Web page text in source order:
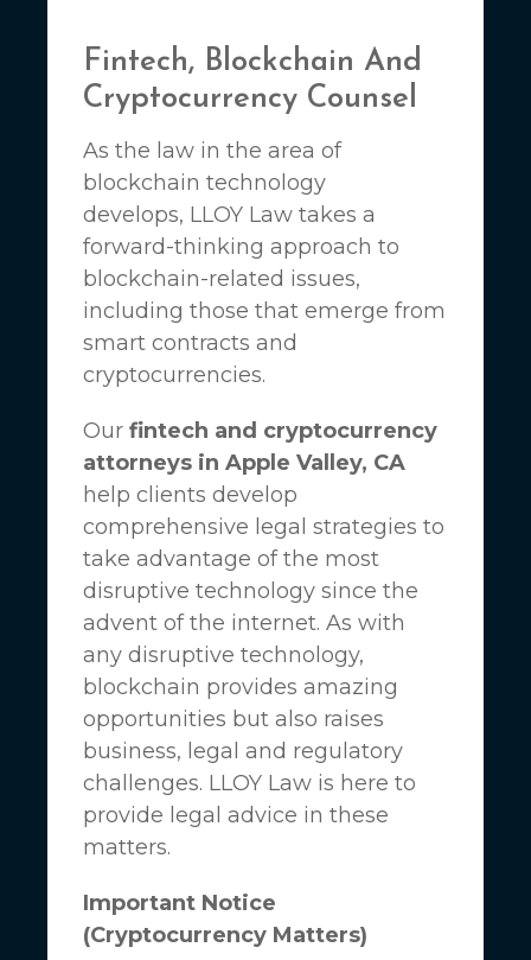
Fintech, Blockchain And
Cryptocurrency Counsel
As the law in the area of
blockchain technology
develops, LLOY Law takes a
forward-thinking approach to
blockchain-related issues,
including those that emerge from
smart contracts and
cryptocurrencies.
Our fintech and cryptocurrency
attorneys in Apple Valley, CA
help clients develop
comprehensive legal strategies to
take advantage of the most
disruptive technology since the
advent of the internet. As with
any disruptive technology,
blockchain provides amazing
opportunities but also raises
business, legal and regulatory
challenges. LLOY Law is here to
provide legal advice in these
matters.
Important Notice
(Cryptocurrency Matters)